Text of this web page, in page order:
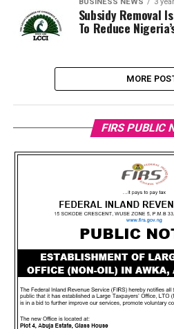
Subsidy Removal
To Reduce
MORE
FIRS PUBLIC